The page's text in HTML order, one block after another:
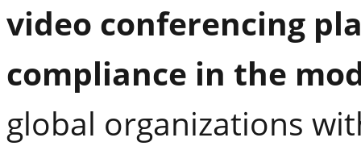
video conferencing
compliance in the
global organizations